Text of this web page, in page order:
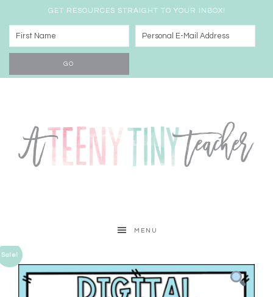
GET RESOURCES STRAIGHT TO YOUR INBOX!
MENU
Sale!